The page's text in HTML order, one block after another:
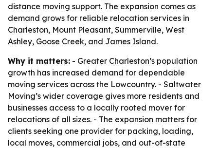
distance moving support. The expansion comes as
demand grows for reliable relocation services in
Charleston, Mount Pleasant, Summerville, West
Ashley, Goose Creek, and James Island.
Why it matters: - Greater Charleston’s population
growth has increased demand for dependable
moving services across the Lowcountry. - Saltwater
Moving’s wider coverage gives more residents and
businesses access to a locally rooted mover for
relocations of all sizes. - The expansion matters for
clients seeking one provider for packing, loading,
local moves, commercial jobs, and out-of-state